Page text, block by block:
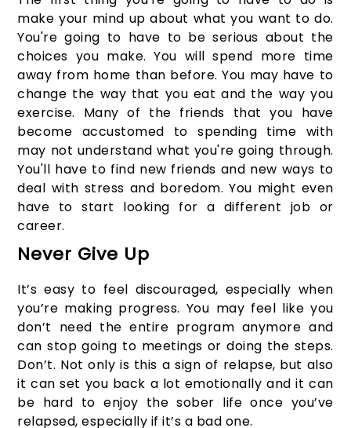
make your mind up about what you want to do.
You're going to have to be serious about the
choices you make. You will spend more time
away from home than before. You may have to
change the way that you eat and the way you
exercise. Many of the friends that you have
become accustomed to spending time with
may not understand what you're going through.
You'll have to find new friends and new ways to
deal with stress and boredom. You might even
have to start looking for a different job or
career.
Never Give Up
It’s easy to feel discouraged, especially when
you’re making progress. You may feel like you
don’t need the entire program anymore and
can stop going to meetings or doing the steps.
Don’t. Not only is this a sign of relapse, but also
it can set you back a lot emotionally and it can
be hard to enjoy the sober life once you’ve
relapsed, especially if it’s a bad one.